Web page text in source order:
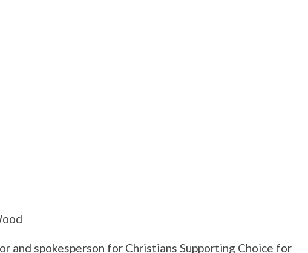
and spokesperson for Christians Supporting Choice for